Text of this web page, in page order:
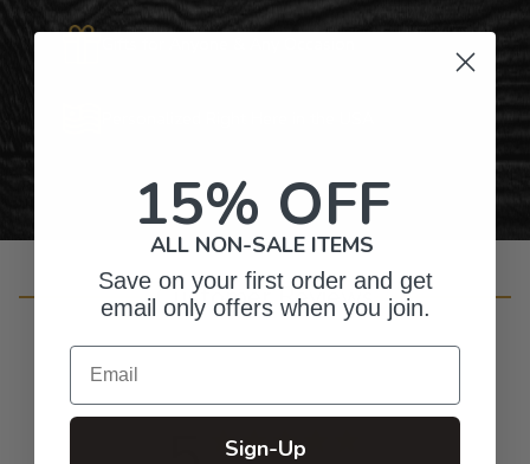
Customer Reviews
15% OFF
ALL NON-SALE ITEMS
Save on your first order and get
email only offers when you join.
Email
Sign-Up